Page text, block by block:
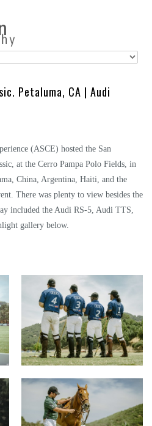
Petaluma, CA | Audi
(ASCE) hosted the San
at the Cerro Pampa Polo Fields, in
China, Argentina, Haiti, and the
There was plenty to view besides the
included the Audi RS-5, Audi TTS,
gallery below.